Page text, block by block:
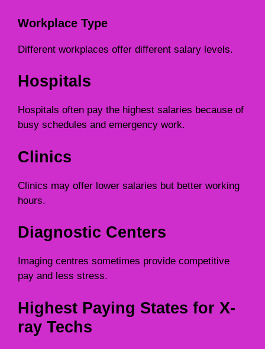
Workplace Type
Different workplaces offer different salary levels.
Hospitals
Hospitals often pay the highest salaries because of
busy schedules and emergency work.
Clinics
Clinics may offer lower salaries but better working
hours.
Diagnostic Centers
Imaging centres sometimes provide competitive
pay and less stress.
Highest Paying States for X-
ray Techs